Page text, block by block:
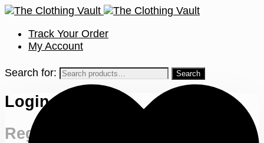
Track Your Order
My Account
Search for:
Login
Register